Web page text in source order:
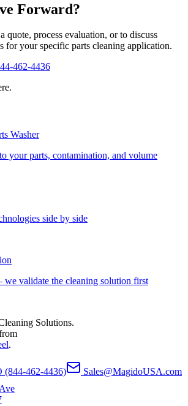
Forward?
quote, process evaluation, or to discuss
for your specific parts cleaning application.
462-4436
Washer
your parts, contamination, and volume
side by side
validate the cleaning solution first
Solutions.
.
462-4436)
Sales@MagidoUSA.com